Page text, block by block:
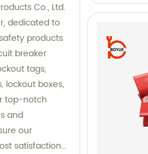
Co., Ltd.
dedicated to
products
breaker
tags,
lockout boxes,
top-notch
and
our
satisfaction